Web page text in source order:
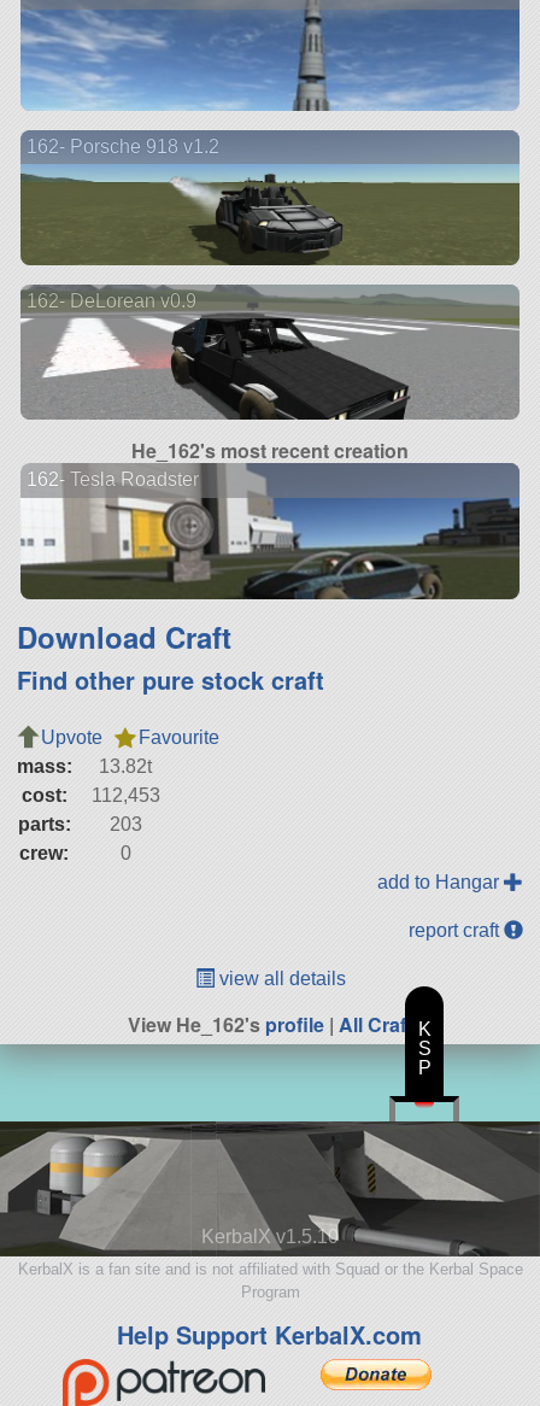
162- Porsche 918 v1.2
162- DeLorean v0.9
He_162's most recent creation
162- Tesla Roadster
Download Craft
Find other pure stock craft
Upvote
Favourite
mass:
13.82t
cost:
112,453
parts:
203
crew:
0
add to Hangar
report craft
view all details
View He_162'sprofile | All Craft
KerbalX v1.5.10
KerbalX is a fan site and is not affiliated with Squad or the Kerbal Space
Program
Help Support KerbalX.com
K
S
P